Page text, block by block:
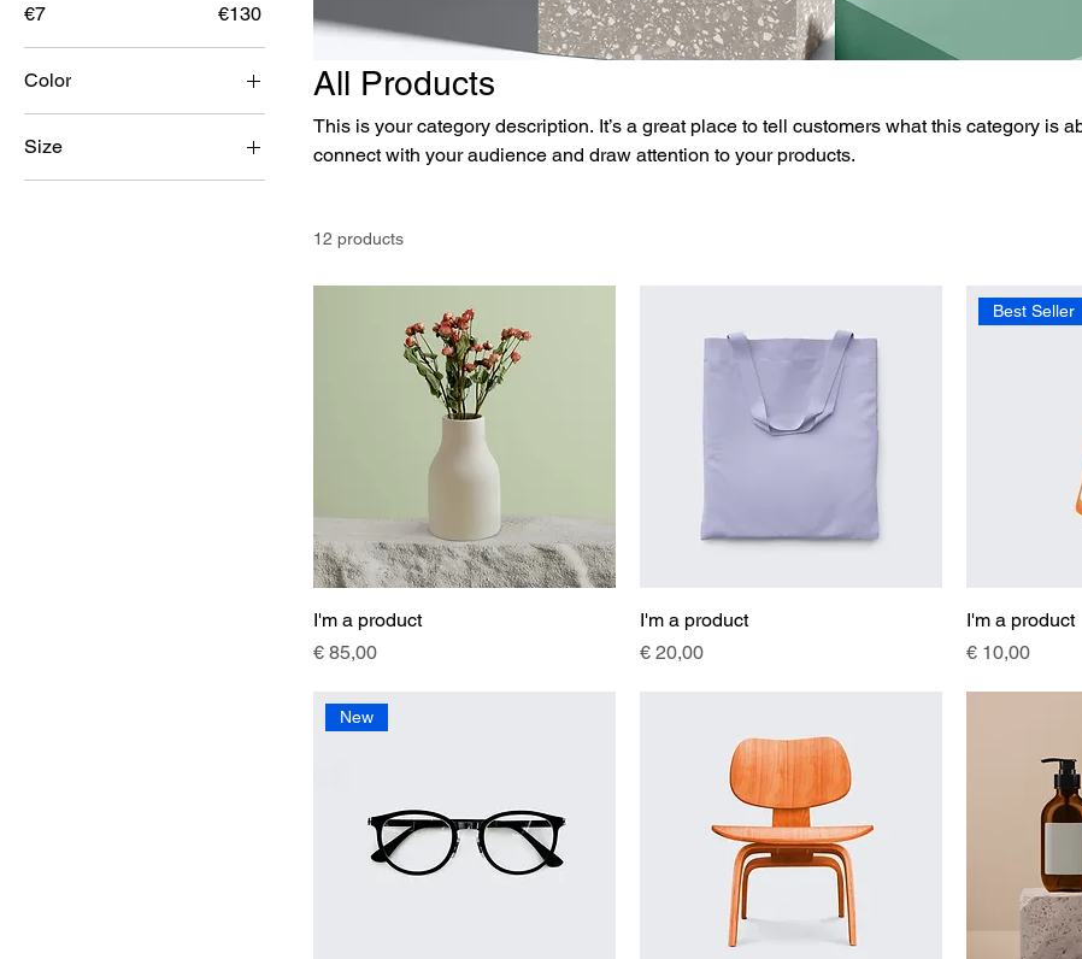
€7 €130
Color
Size
250 ml
All Products
This is your category description. It’s a great place to tell customers what this category is
connect with your audience and draw attention to your products.
12 products
I'm a product
Price
€ 85,00
I'm a product
Price
€ 20,00
Best Seller
I'm a product
Price
€ 10,00
New